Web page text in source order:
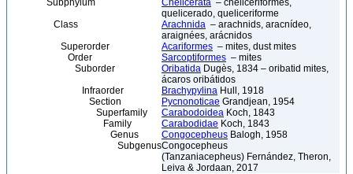
Subphylum
Chelicerata – cheliceriformes,
quelicerado, queliceriforme
Class
Arachnida – arachnids, aracnídeo,
araignées, arácnidos
Superorder
Acariformes – mites, dust mites
Order
Sarcoptiformes – mites
Suborder
Oribatida Dugès, 1834 – oribatid mites,
ácaros oribátidos
Infraorder
Brachypylina Hull, 1918
Section
Pycnonoticae Grandjean, 1954
Superfamily
Carabodoidea Koch, 1843
Family
Carabodidae Koch, 1843
Genus
Congocepheus Balogh, 1958
SubgenusCongocepheus
(Tanzaniacepheus) Fernández, Theron,
Leiva & Jordaan, 2017